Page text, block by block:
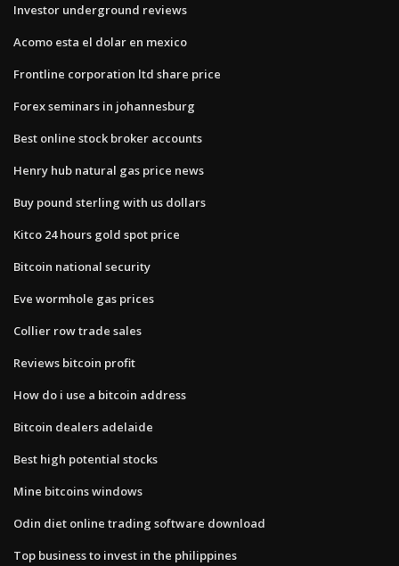
Investor underground reviews
Acomo esta el dolar en mexico
Frontline corporation ltd share price
Forex seminars in johannesburg
Best online stock broker accounts
Henry hub natural gas price news
Buy pound sterling with us dollars
Kitco 24 hours gold spot price
Bitcoin national security
Eve wormhole gas prices
Collier row trade sales
Reviews bitcoin profit
How do i use a bitcoin address
Bitcoin dealers adelaide
Best high potential stocks
Mine bitcoins windows
Odin diet online trading software download
Top business to invest in the philippines